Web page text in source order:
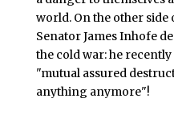
world. On the other side
Senator James Inhofe
the cold war: he recently
"mutual assured
anything anymore"!